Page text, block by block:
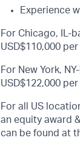
Experience
For Chicago, IL-
USD$110,000 per
For New York,
USD$122,000 per
For all US
an equity award
can be found at